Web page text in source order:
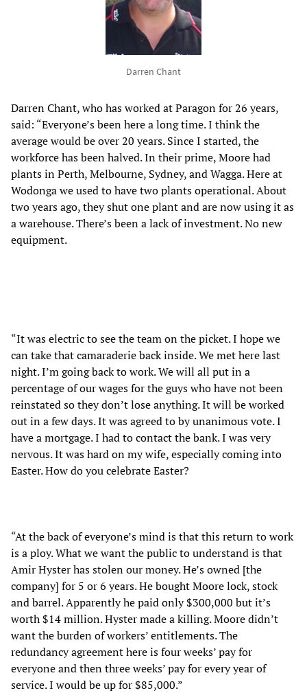
Darren Chant
Darren Chant, who has worked at Paragon for 26 years,
said: “Everyone’s been here a long time. I think the
average would be over 20 years. Since I started, the
workforce has been halved. In their prime, Moore had
plants in Perth, Melbourne, Sydney, and Wagga. Here at
Wodonga we used to have two plants operational. About
two years ago, they shut one plant and are now using it as
a warehouse. There’s been a lack of investment. No new
equipment.
“It was electric to see the team on the picket. I hope we
can take that camaraderie back inside. We met here last
night. I’m going back to work. We will all put in a
percentage of our wages for the guys who have not been
reinstated so they don’t lose anything. It will be worked
out in a few days. It was agreed to by unanimous vote. I
have a mortgage. I had to contact the bank. I was very
nervous. It was hard on my wife, especially coming into
Easter. How do you celebrate Easter?
“At the back of everyone’s mind is that this return to work
is a ploy. What we want the public to understand is that
Amir Hyster has stolen our money. He’s owned [the
company] for 5 or 6 years. He bought Moore lock, stock
and barrel. Apparently he paid only $300,000 but it’s
worth $14 million. Hyster made a killing. Moore didn’t
want the burden of workers’ entitlements. The
redundancy agreement here is four weeks’ pay for
everyone and then three weeks’ pay for every year of
service. I would be up for $85,000.”